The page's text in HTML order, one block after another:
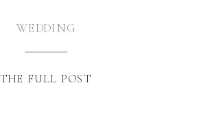
THE FULL POST
WEDDING